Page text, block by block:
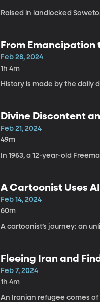
Raised in landlocked
From Emancipation
Feb 28, 2024
1h 4m
History is made by the daily
Divine Discontent
Feb 21, 2024
49m
In 1963, a 12-year-old
A Cartoonist Uses
Feb 14, 2024
60m
A cartoonist’s journey: an
Fleeing Iran and
Feb 7, 2024
1h 4m
An Iranian refugee comes